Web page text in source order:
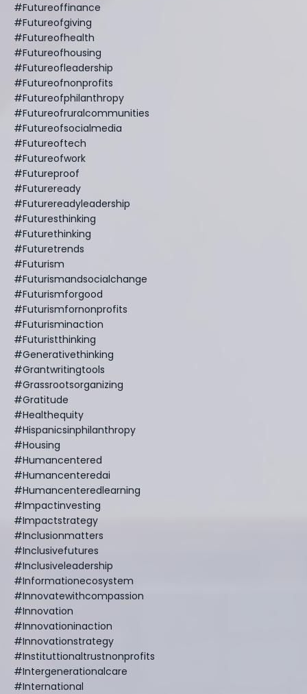
#futureoffinance
#futureofgiving
#futureofhealth
#futureofhousing
#futureofleadership
#futureofnonprofits
#futureofphilanthropy
#futureofruralcommunities
#futureofsocialmedia
#futureoftech
#futureofwork
#futureproof
#futureready
#futurereadyleadership
#futuresthinking
#futurethinking
#futuretrends
#futurism
#futurismandsocialchange
#futurismforgood
#futurismfornonprofits
#futurisminaction
#futuristthinking
#generativethinking
#grantwritingtools
#grassrootsorganizing
#gratitude
#healthequity
#hispanicsinphilanthropy
#housing
#humancentered
#humancenteredai
#humancenteredlearning
#impactinvesting
#impactstrategy
#inclusionmatters
#inclusivefutures
#inclusiveleadership
#informationecosystem
#innovatewithcompassion
#innovation
#innovationinaction
#innovationstrategy
#instituttionaltrustnonprofits
#intergenerationalcare
#international